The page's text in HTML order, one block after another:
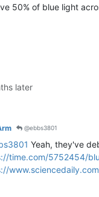
50% of blue light
later
@ebbs3801
Yeah, they've
time.com/5752454/